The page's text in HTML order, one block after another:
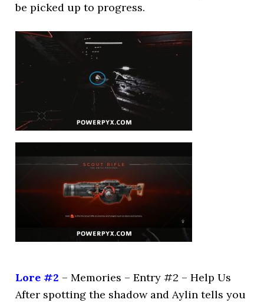
be picked up to progress.
Lore #2 – Memories – Entry #2 – Help Us
After spotting the shadow and Aylin tells you